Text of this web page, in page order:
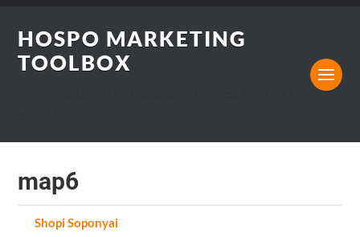
HOSPO MARKETING
TOOLBOX
map6
byShopi Soponyai